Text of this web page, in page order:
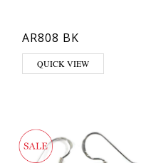
AR808 BK
QUICK VIEW